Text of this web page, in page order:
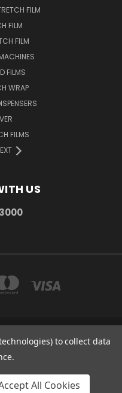
FILM
FILM
FILM
FILMS
WRAP
FILMS
US
SC. 29662
Supply
to collect data
All Cookies